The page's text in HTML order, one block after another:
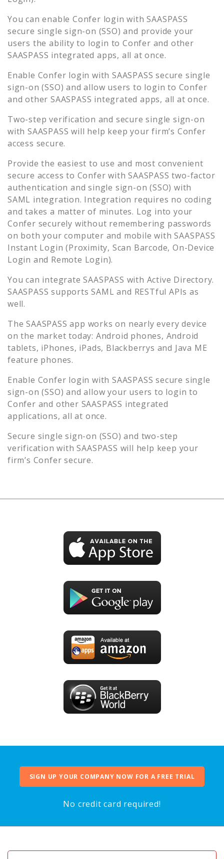
You can enableConfer login with SAASPASS
secure single sign-on (SSO) and provide your
users the ability to login to Confer and other
SAASPASS integrated apps, all at once.
Enable Confer login with SAASPASS secure single
sign-on (SSO) and allow users to login to Confer
and other SAASPASS integrated apps, all at once.
Two-step verification and secure single sign-on
with SAASPASS will help keep your firm’s Confer
access secure.
Provide the easiest to use and most convenient
secure access to Confer with SAASPASS two-factor
authentication and single sign-on (SSO) with
SAML integration. Integration requires no coding
and takes a matter of minutes. Log into your
Confer securely without remembering passwords
on both your computer and mobile with SAASPASS
Instant Login (Proximity, Scan Barcode, On-Device
Login and Remote Login).
You can integrate SAASPASS with Active Directory.
SAASPASS supports SAML and RESTful APIs as
well.
The SAASPASS app works on nearly every device
on the market today: Android phones, Android
tablets, iPhones, iPads, Blackberrys and Java ME
feature phones.
Enable Confer login with SAASPASS secure single
sign-on (SSO) and allow your users to login to
Confer and other SAASPASS integrated
applications, all at once.
Secure single sign-on (SSO) and two-step
verification with SAASPASS will help keep your
firm’s Confer secure.
SIGN UP YOUR COMPANY NOW FOR A FREE TRIAL
No credit card required!